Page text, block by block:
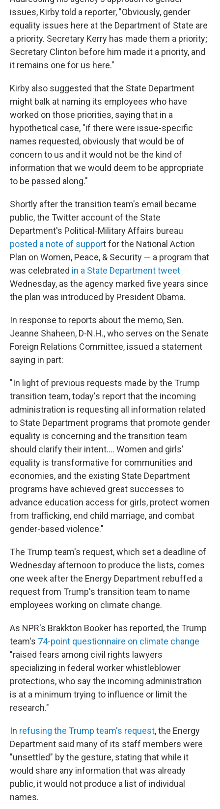
issues, Kirby told a reporter, "Obviously, gender
equality issues here at the Department of State are
a priority. Secretary Kerry has made them a priority;
Secretary Clinton before him made it a priority, and
it remains one for us here."
Kirby also suggested that the State Department
might balk at naming its employees who have
worked on those priorities, saying that in a
hypothetical case, "if there were issue-specific
names requested, obviously that would be of
concern to us and it would not be the kind of
information that we would deem to be appropriate
to be passed along."
Shortly after the transition team's email became
public, the Twitter account of the State
Department's Political-Military Affairs bureau
posted a note of support for the National Action
Plan on Women, Peace, & Security — a program that
was celebrated in a State Department tweet
Wednesday, as the agency marked five years since
the plan was introduced by President Obama.
In response to reports about the memo, Sen.
Jeanne Shaheen, D-N.H., who serves on the Senate
Foreign Relations Committee, issued a statement
saying in part:
"In light of previous requests made by the Trump
transition team, today's report that the incoming
administration is requesting all information related
to State Department programs that promote gender
equality is concerning and the transition team
should clarify their intent.... Women and girls'
equality is transformative for communities and
economies, and the existing State Department
programs have achieved great successes to
advance education access for girls, protect women
from trafficking, end child marriage, and combat
gender-based violence."
The Trump team's request, which set a deadline of
Wednesday afternoon to produce the lists, comes
one week after the Energy Department rebuffed a
request from Trump's transition team to name
employees working on climate change.
As NPR's Brakkton Booker has reported, the Trump
team's 74-point questionnaire on climate change
"raised fears among civil rights lawyers
specializing in federal worker whistleblower
protections, who say the incoming administration
is at a minimum trying to influence or limit the
research."
In refusing the Trump team's request, the Energy
Department said many of its staff members were
"unsettled" by the gesture, stating that while it
would share any information that was already
public, it would not produce a list of individual
names.